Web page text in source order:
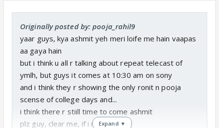
Originally posted by: pooja_rahil9
yaar guys, kya ashmit yeh meri loife me hain vaapas
aa gaya hain
but i think u all r talking about repeat telecast of
ymlh, but guys it comes at 10:30 am on sony
and i think they r showing the only ronit n pooja
scense of college days and...
i think there r stiill time to come ashmit
plz guy, clear me, if i m wrong 😕
Expand ▼